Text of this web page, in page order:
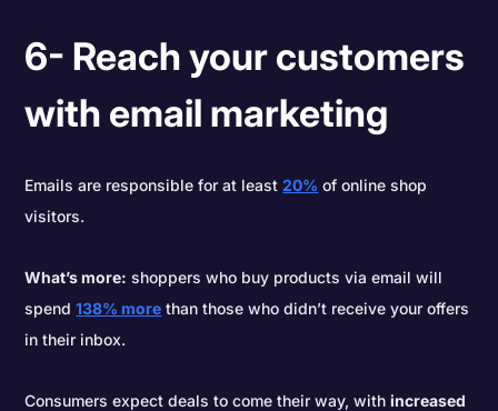
6- Reach your customers
with email marketing
Emails are responsible for at least20% of online shop
visitors.
What’s more: shoppers who buy products via email will
spend138% more than those who didn’t receive your offers
in their inbox.
Consumers expect deals to come their way, withincreased